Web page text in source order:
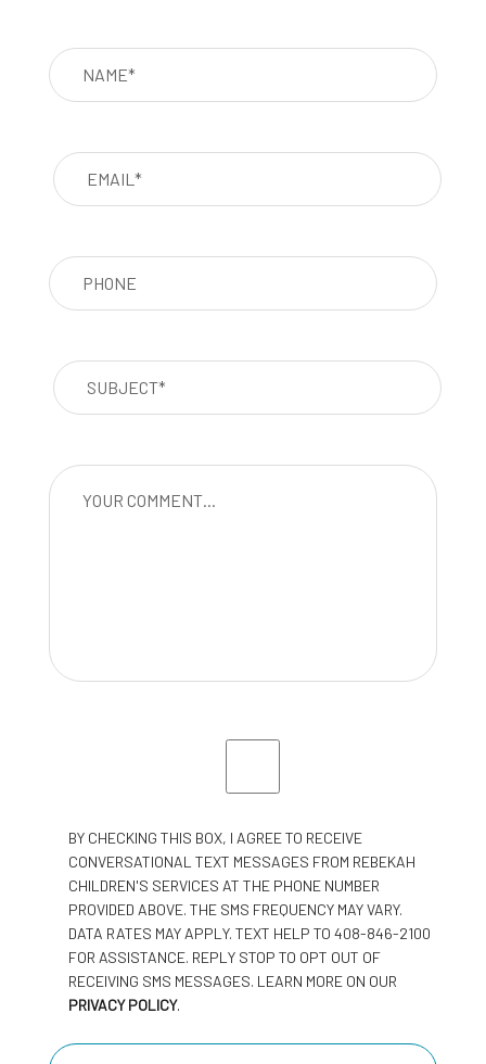
BY CHECKING THIS BOX, I AGREE TO RECEIVE
CONVERSATIONAL TEXT MESSAGES FROM REBEKAH
CHILDREN'S SERVICES AT THE PHONE NUMBER
PROVIDED ABOVE. THE SMS FREQUENCY MAY VARY.
DATA RATES MAY APPLY. TEXT HELP TO 408-846-2100
FOR ASSISTANCE. REPLY STOP TO OPT OUT OF
RECEIVING SMS MESSAGES. LEARN MORE ON OUR
PRIVACY POLICY.